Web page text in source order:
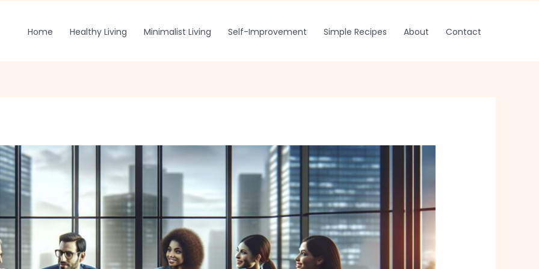
Home Healthy Living Minimalist Living Self-Improvement Simple Recipes About Contact